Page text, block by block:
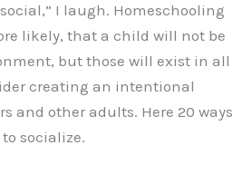
I laugh. Homeschooling
likely, that a child will not be
but those will exist in all
creating an intentional
and other adults. Here 20 ways
socialize.